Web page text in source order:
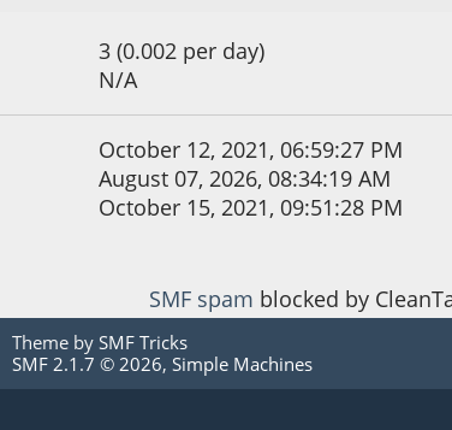
3 (0.002 per day)
N/A
October 12, 2021, 06:59:27 PM
August 07, 2026, 08:34:19 AM
October 15, 2021, 09:51:28 PM
SMF spam blocked by
Theme by SMF Tricks
SMF 2.1.7 © 2026, Simple Machines